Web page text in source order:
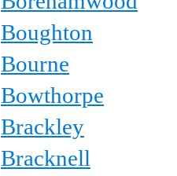
Boughton
Bourne
Bowthorpe
Brackley
Bracknell